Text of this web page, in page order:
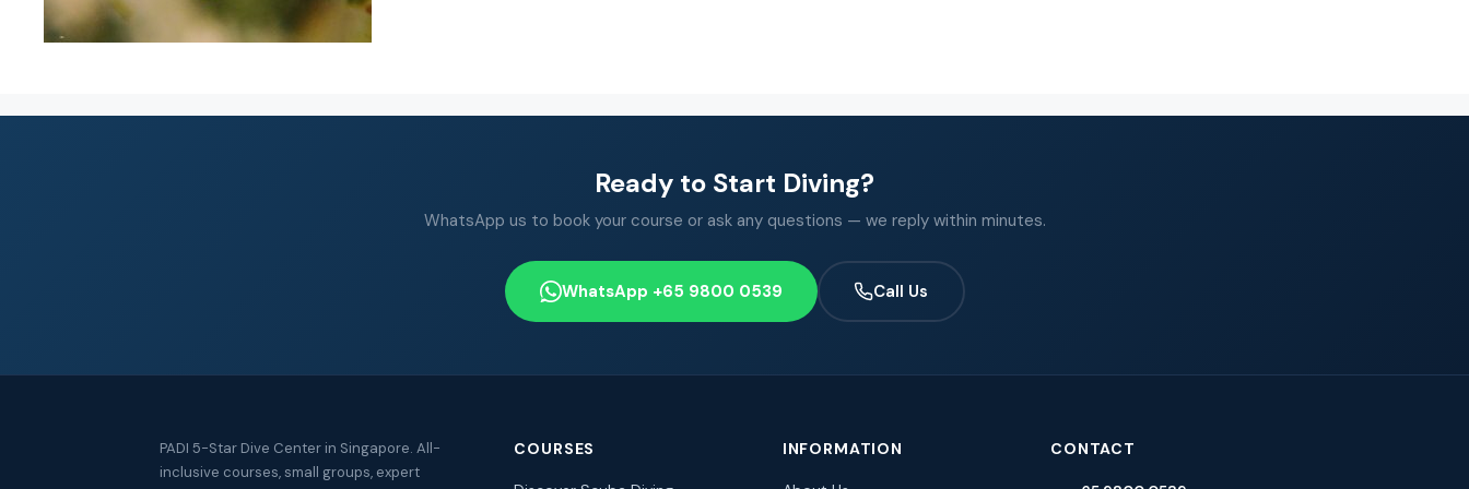
Ready to Start Diving?
WhatsApp us to book your course or ask any questions — we reply within minutes.
WhatsApp +65 9800 0539 Call Us
PADI 5-Star Dive Center in Singapore. All-
inclusive courses, small groups, expert
COURSES INFORMATION CONTACT